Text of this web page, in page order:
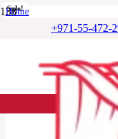
+971-55-472-
Home
Cotton Curtains
Warm Taupe Cotton
Sale!
Sale!
Sale!
Sale!
Sale!
Sale!
Sale!